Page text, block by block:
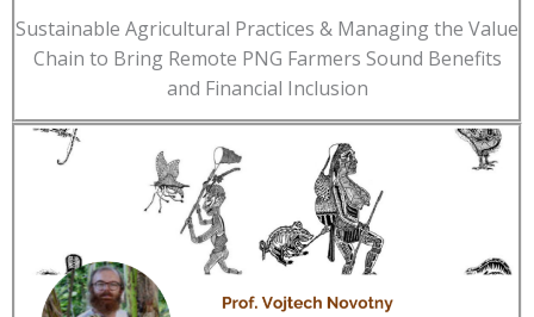
Sustainable Agricultural Practices & Managing the Value
Chain to Bring Remote PNG Farmers Sound Benefits
and Financial Inclusion